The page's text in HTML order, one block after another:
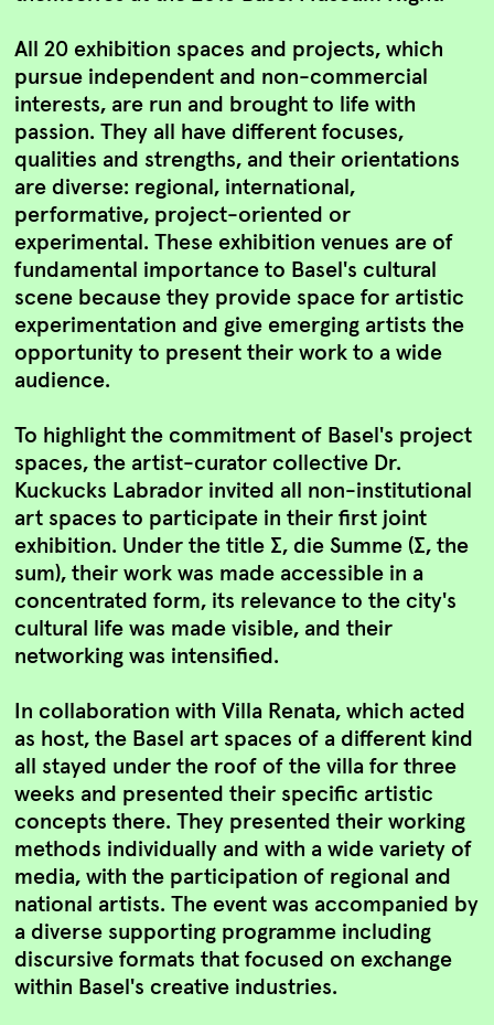
All 20 exhibition spaces and projects, which
pursue independent and non-commercial
interests, are run and brought to life with
passion. They all have different focuses,
qualities and strengths, and their orientations
are diverse: regional, international,
performative, project-oriented or
experimental. These exhibition venues are of
fundamental importance to Basel's cultural
scene because they provide space for artistic
experimentation and give emerging artists the
opportunity to present their work to a wide
audience.
To highlight the commitment of Basel's project
spaces, the artist-curator collective Dr.
Kuckucks Labrador invited all non-institutional
art spaces to participate in their first joint
exhibition. Under the title Σ, die Summe (Σ, the
sum), their work was made accessible in a
concentrated form, its relevance to the city's
cultural life was made visible, and their
networking was intensified.
In collaboration with Villa Renata, which acted
as host, the Basel art spaces of a different kind
all stayed under the roof of the villa for three
weeks and presented their specific artistic
concepts there. They presented their working
methods individually and with a wide variety of
media, with the participation of regional and
national artists. The event was accompanied by
a diverse supporting programme including
discursive formats that focused on exchange
within Basel's creative industries.